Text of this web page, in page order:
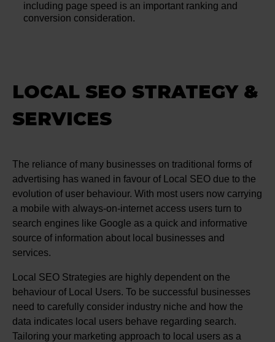
including page speed is an important ranking and
conversion consideration.
LOCAL SEO STRATEGY &
SERVICES
The reliance of many businesses on traditional forms of
advertising has waned in favour of Local SEO due to the
evolution of user behaviour. With most users now carrying
a mobile with always-on-internet access users turn to
search engines like Google as a quick and informative
source of information about local businesses and
services.
Local SEO Strategies are highly dependent on the
behaviour of Local Users. To be successful businesses
need to carefully consider industry niche and how the
data indicates local users behave regarding search.
Tailoring your marketing approach to local users as a